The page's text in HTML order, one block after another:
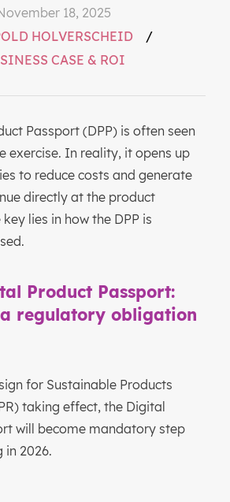
18, 2025
HOLVERSCHEID
/
CASE & ROI
Passport (DPP) is often seen
exercise. In reality, it opens up
to reduce costs and generate
directly at the product
lies in how the DPP is
Product Passport:
regulatory obligation
for Sustainable Products
taking effect, the Digital
will become mandatory step
in 2026.